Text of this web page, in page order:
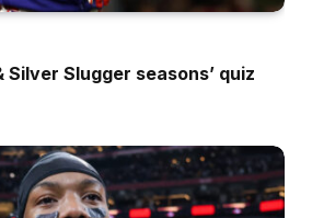
Silver Slugger seasons’ quiz